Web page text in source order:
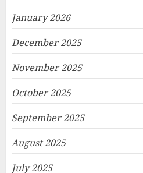
January 2026
December 2025
November 2025
October 2025
September 2025
August 2025
July 2025